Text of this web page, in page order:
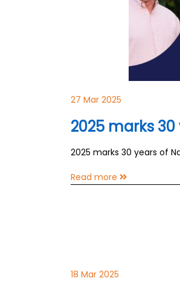
27 Mar 2025
2025 marks
2025 marks 30 years of
Read more
18 Mar 2025